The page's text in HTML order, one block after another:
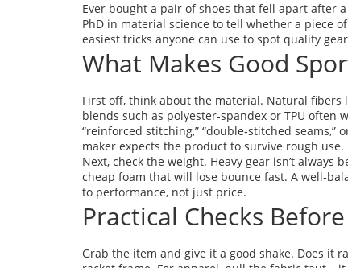
Ever bought a pair of shoes that fell apart after a
PhD in material science to tell whether a piece
easiest tricks anyone can use to spot quality
What Makes Good
First off, think about the material. Natural
blends such as polyester‑spandex or TPU
“reinforced stitching,” “double‑stitched seams,”
maker expects the product to survive rough use.
Next, check the weight. Heavy gear isn’t
cheap foam that will lose bounce fast. A
to performance, not just price.
Practical Checks
Grab the item and give it a good shake. Does it